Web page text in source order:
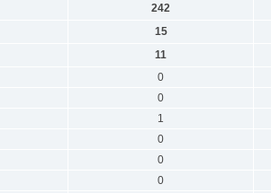
242
15
11
0
0
1
0
0
0